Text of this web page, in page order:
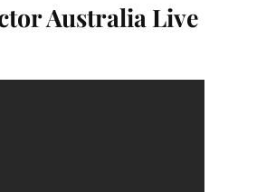
Australia Live